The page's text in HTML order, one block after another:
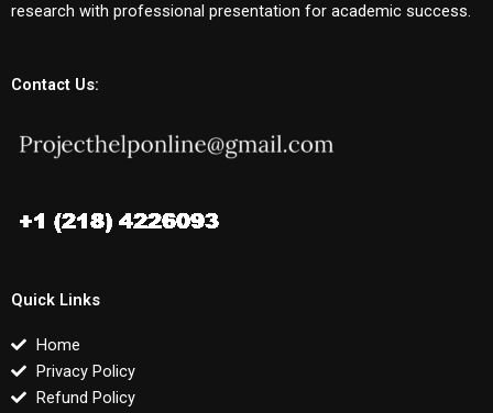
research with professional presentation for academic success.
Contact Us:
Quick Links
Home
Privacy Policy
Refund Policy